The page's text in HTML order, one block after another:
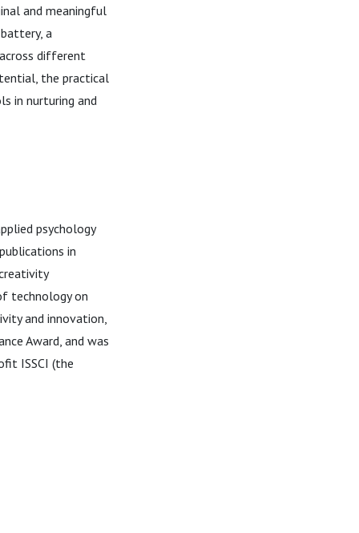
and meaningful
a
different
the practical
in nurturing and
psychology
in
technology on
and innovation,
Award, and was
ISSCI (the